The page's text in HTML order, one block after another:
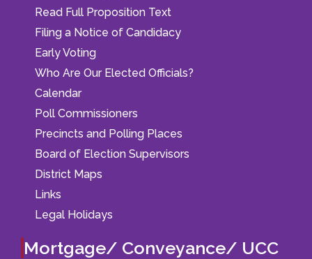
Read Full Proposition Text
Filing a Notice of Candidacy
Early Voting
Who Are Our Elected Officials?
Calendar
Poll Commissioners
Precincts and Polling Places
Board of Election Supervisors
District Maps
Links
Legal Holidays
Mortgage/ Conveyance/ UCC